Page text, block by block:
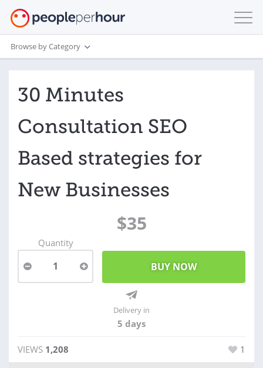
Browse by Category
30 Minutes
Consultation SEO
Based strategies for
New Businesses
$35
Quantity
1
Delivery in
5 days
VIEWS 1,208 1